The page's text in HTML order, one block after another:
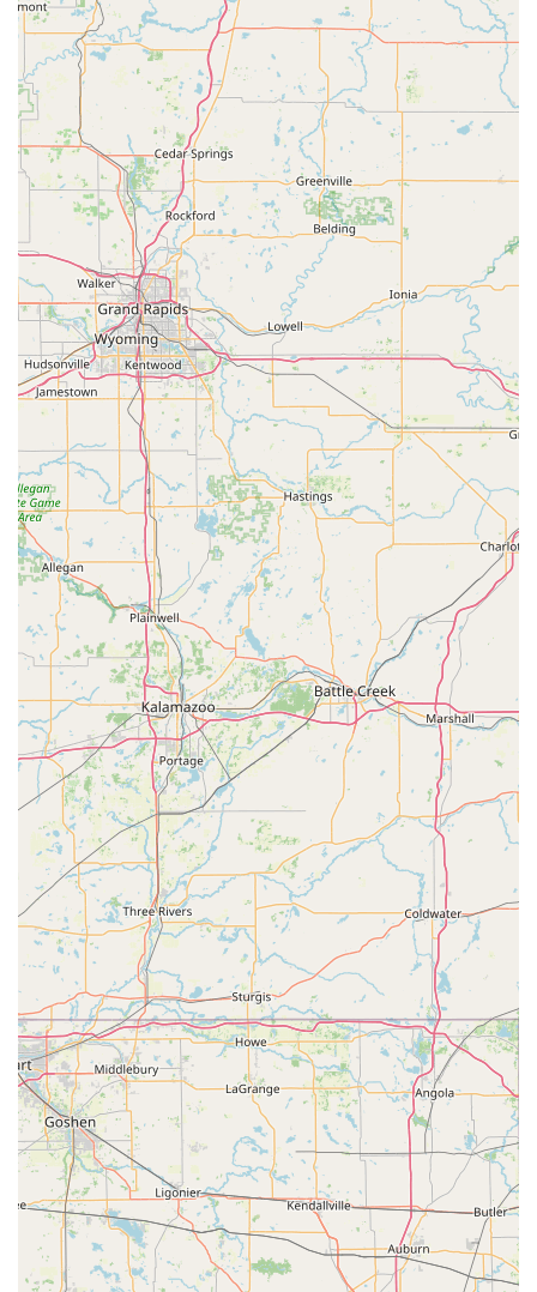
advanced pain relief options, residents of Madison,
Indiana, can contact North Madison Veterinary Clinic using
the information below:
Address: 1848 E 400 N, Madison, IN 47250, USA
Phone: (812) 273-5737
Calling ahead for an appointment is required and highly
recommended to ensure the appropriate veterinarian and
resources are available for your pet's needs.
What is Worth Choosing North Madison Veterinary Clinic
For Indiana pet owners seeking a veterinary provider that
balances modern medical techniques with deep personal
compassion, North Madison Veterinary Clinic is an
exceptional choice. The practice’s commitment to
advanced treatments, such as Therapeutic Laser for pain
and healing, means your pet receives the benefit of
cutting-edge technology. Crucially, this advanced medical
capability is paired with profound empathy, as reflected in
the genuine care provided during emotionally challenging
situations.
Choosing North Madison Veterinary Clinic means
partnering with a team that has been praised by local
users for its "excellence in animal care, knowledge,
transparency, as well as empathy and professionalism."
This is a clinic that not only strives to give your pet a
healthy life through robust preventative and surgical care
but also commits to making the journey as comfortable
and respectful as possible for both you and your animal
companion. For comprehensive, kind, and technologically
forward veterinary care in the Madison, IN, area, this clinic
provides a level of service that truly sets it apart.